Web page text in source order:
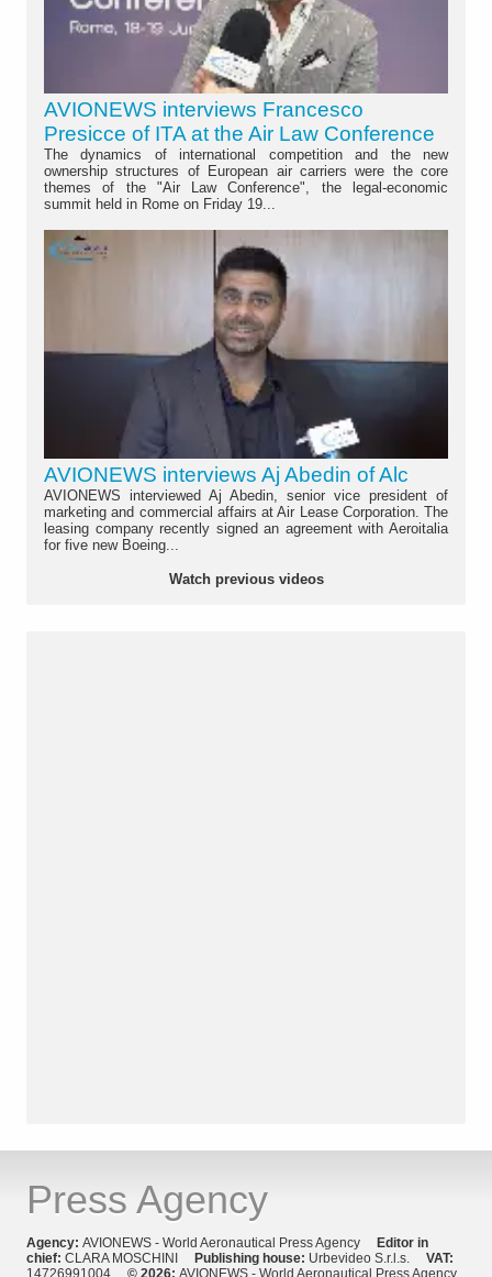
AVIONEWS interviews Francesco
Presicce of ITA at the Air Law Conference
The dynamics of international competition and the new
ownership structures of European air carriers were the core
themes of the "Air Law Conference", the legal-economic
summit held in Rome on Friday 19...
AVIONEWS interviews Aj Abedin of Alc
AVIONEWS interviewed Aj Abedin, senior vice president of
marketing and commercial affairs at Air Lease Corporation. The
leasing company recently signed an agreement with Aeroitalia
for five new Boeing...
Watch previous videos
Press Agency
Agency: AVIONEWS - World Aeronautical Press Agency
Editor in
chief: CLARA MOSCHINI Publishing house: Urbevideo S.r.l.s. VAT:
14726991004 © 2026: AVIONEWS - World Aeronautical Press Agency